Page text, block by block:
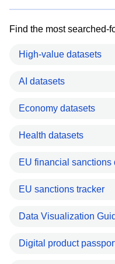
Find the most searched-
High-value datasets
AI datasets
Economy datasets
Health datasets
EU financial sanctions
EU sanctions tracker
Data Visualization
Digital product